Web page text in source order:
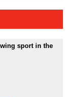
sport in the